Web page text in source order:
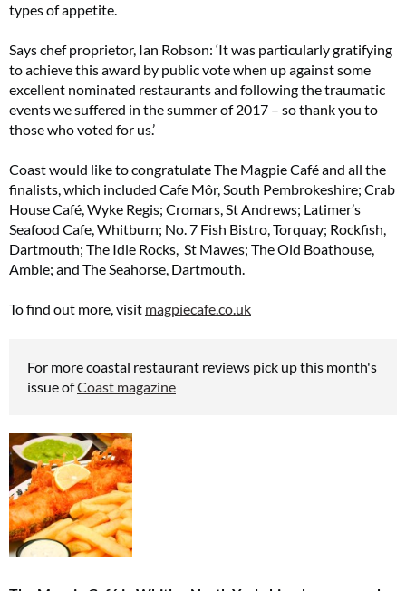
types of appetite.
Says chef proprietor, Ian Robson: ‘It was particularly gratifying
to achieve this award by public vote when up against some
excellent nominated restaurants and following the traumatic
events we suffered in the summer of 2017 – so thank you to
those who voted for us.’
Coast would like to congratulate The Magpie Café and all the
finalists, which included Cafe Môr, South Pembrokeshire; Crab
House Café, Wyke Regis; Cromars, St Andrews; Latimer’s
Seafood Cafe, Whitburn; No. 7 Fish Bistro, Torquay; Rockfish,
Dartmouth; The Idle Rocks, St Mawes; The Old Boathouse,
Amble; and The Seahorse, Dartmouth.
To find out more, visit magpiecafe.co.uk
For more coastal restaurant reviews pick up this month's
issue ofCoast magazine